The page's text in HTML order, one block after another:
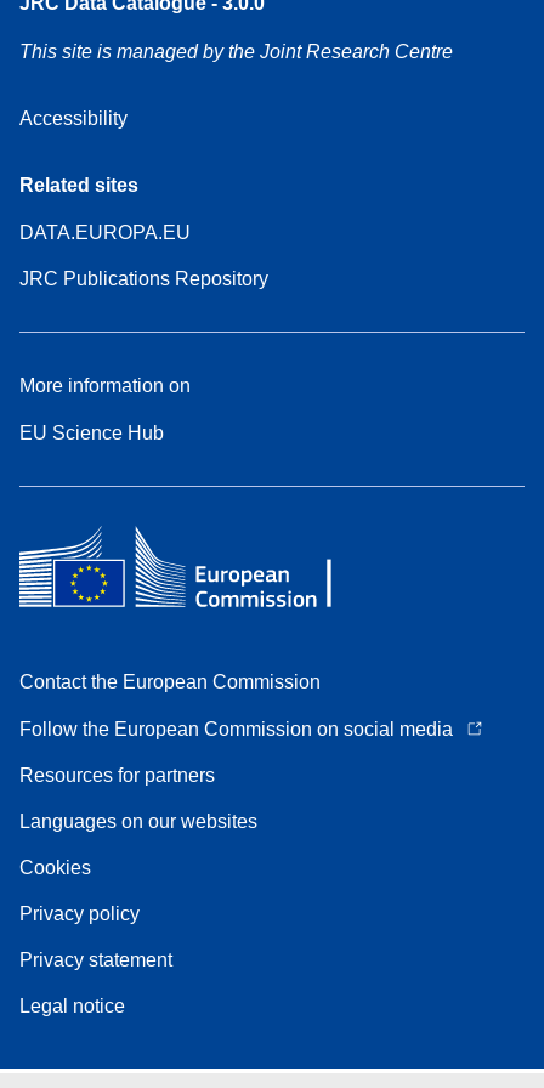
This site is managed by the Joint Research Centre
Accessibility
Related sites
DATA.EUROPA.EU
JRC Publications Repository
More information on
EU Science Hub
Contact the European Commission
Follow the European Commission on social media
Resources for partners
Languages on our websites
Cookies
Privacy policy
Privacy statement
Legal notice